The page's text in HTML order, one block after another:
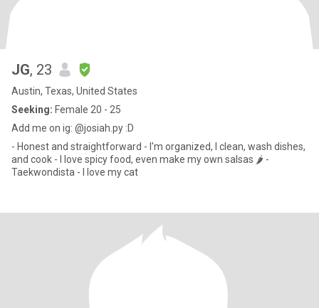
JG, 23
Austin, Texas, United States
Seeking: Female 20 - 25
Add me on ig: @josiah.py :D
- Honest and straightforward - I'm organized, I clean, wash dishes,
and cook - I love spicy food, even make my own salsas 🌶 -
Taekwondista - I love my cat